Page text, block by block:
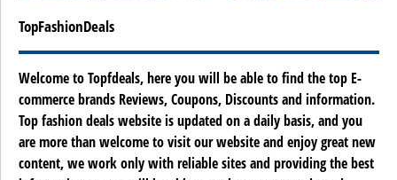
TopFashionDeals
Welcome to Topfdeals, here you will be able to find the top E-
commerce brands Reviews, Coupons, Discounts and information.
Top fashion deals website is updated on a daily basis, and you
are more than welcome to visit our website and enjoy great new
content, we work only with reliable sites and providing the best